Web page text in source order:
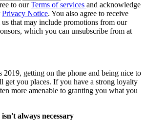
to ourTerms of services and acknowledge
Privacy Notice. You also agree to receive
that may include promotions from our
which you can unsubscribe from at
getting on the phone and being nice to
get you places. If you have a strong loyalty
more amenable to granting you what you
always necessary